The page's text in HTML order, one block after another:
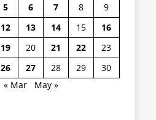
5 6 7 8
9
12 13 14 15
16
19 20 21 22
23
26 27 28 29
30
« Mar
May »